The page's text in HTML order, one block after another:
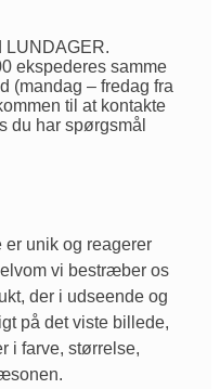
LUNDAGER.
ekspederes samme
(mandag – fredag fra
til at kontakte
du har spørgsmål
unik og reagerer
vi bestræber os
der i udseende og
på det viste billede,
i farve, størrelse,